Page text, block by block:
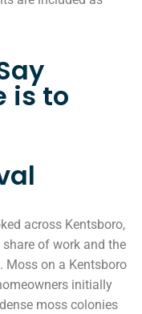
is to
across Kentsboro,
of work and the
Moss on a Kentsboro
initially
moss colonies